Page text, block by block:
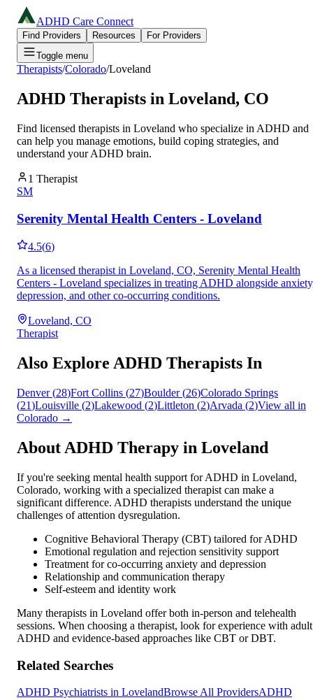
ADHD Care Connect
Find Providers Resources
For Providers
Toggle menu
Therapists/Colorado/Loveland
ADHD Therapists in Loveland, CO
Find licensed therapists in Loveland who specialize in ADHD and
can help you manage emotions, build coping strategies, and
understand your ADHD brain.
1 Therapist
SM
Serenity Mental Health Centers - Loveland
4.5(6)
As a licensed therapist in Loveland, CO, Serenity Mental Health
Centers - Loveland specializes in treating ADHD alongside
depression, and other co-occurring conditions.
Loveland, CO
Therapist
Also Explore ADHD Therapists In
Denver(28)Fort Collins (27)Boulder(26)Colorado Springs
(21)Louisville (2)Lakewood (2)Littleton (2)Arvada (2)View all in
Colorado →
About ADHD Therapy in Loveland
If you're seeking mental health support for ADHD in Loveland,
Colorado, working with a specialized therapist can make a
significant difference. ADHD therapists understand the unique
challenges of attention dysregulation.
Cognitive Behavioral Therapy (CBT) tailored for ADHD
Emotional regulation and rejection sensitivity support
Treatment for co-occurring anxiety and depression
Relationship and communication therapy
Self-esteem and identity work
Many therapists in Loveland offer both in-person and telehealth
sessions. When choosing a therapist, look for experience with adult
ADHD and evidence-based approaches like CBT or DBT.
Related Searches
ADHD Psychiatrists in LovelandBrowse All ProvidersADHD